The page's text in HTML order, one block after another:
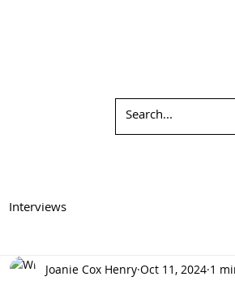
Interviews
Joanie Cox Henry Oct 11, 2024 1